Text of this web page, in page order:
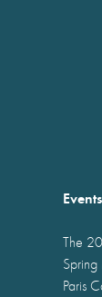
Events
The
Paris